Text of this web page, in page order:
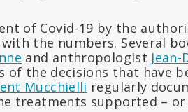
of Covid-19 by the
the numbers. Several
and anthropologist
of the decisions that have
Mucchielli regularly
treatments supported –